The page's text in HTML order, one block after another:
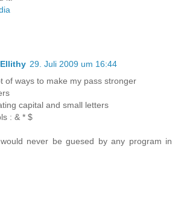
29. Juli 2009 um 16:44
of ways to make my pass stronger
capital and small letters
: & * $
never be guesed by any program in